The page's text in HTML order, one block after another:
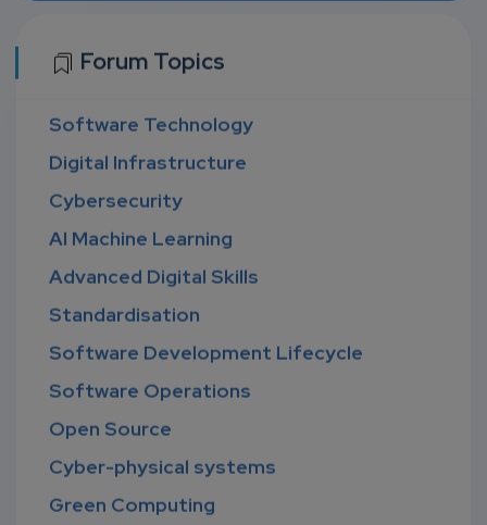
Forum Topics
Software Technology
Digital Infrastructure
Cybersecurity
AI Machine Learning
Advanced Digital Skills
Standardisation
Software Development Lifecycle
Software Operations
Open Source
Cyber-physical systems
Green Computing